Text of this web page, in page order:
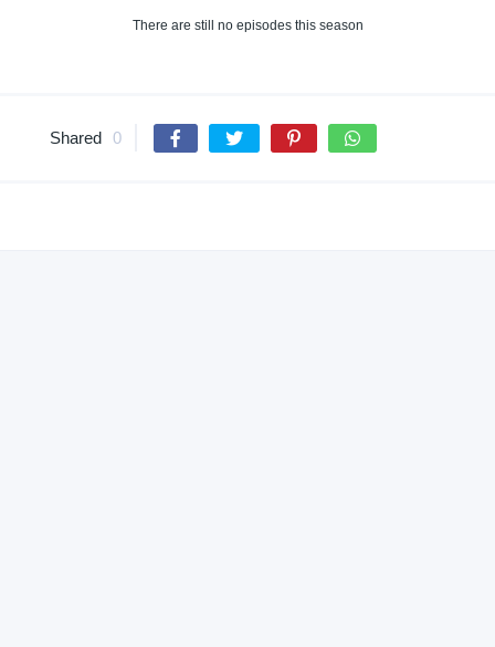
There are still no episodes this season
Shared 0